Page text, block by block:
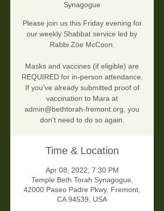
Synagogue
Please join us this Friday evening for
our weekly Shabbat service led by
Rabbi Zöe McCoon.
Masks and vaccines (if eligible) are
REQUIRED for in-person attendance.
If you’ve already submitted proof of
vaccination to Mara at
admin@bethtorah-fremont.org, you
don’t need to do so again.
Time & Location
Apr 08, 2022, 7:30 PM
Temple Beth Torah Synagogue,
42000 Paseo Padre Pkwy, Fremont,
CA 94539, USA